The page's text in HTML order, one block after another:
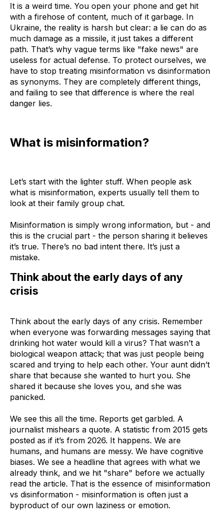
It is a weird time. You open your phone and get hit
with a firehose of content, much of it garbage. In
Ukraine, the reality is harsh but clear: a lie can do as
much damage as a missile, it just takes a different
path. That’s why vague terms like "fake news" are
useless for actual defense. To protect ourselves, we
have to stop treating misinformation vs disinformation
as synonyms. They are completely different things,
and failing to see that difference is where the real
danger lies.
What is misinformation?
Let’s start with the lighter stuff. When people ask
what is misinformation, experts usually tell them to
look at their family group chat.
Misinformation is simply wrong information, but - and
this is the crucial part - the person sharing it believes
it’s true. There’s no bad intent there. It’s just a
mistake.
Think about the early days of any
crisis
Think about the early days of any crisis. Remember
when everyone was forwarding messages saying that
drinking hot water would kill a virus? That wasn’t a
biological weapon attack; that was just people being
scared and trying to help each other. Your aunt didn’t
share that because she wanted to hurt you. She
shared it because she loves you, and she was
panicked.
We see this all the time. Reports get garbled. A
journalist mishears a quote. A statistic from 2015 gets
posted as if it’s from 2026. It happens. We are
humans, and humans are messy. We have cognitive
biases. We see a headline that agrees with what we
already think, and we hit "share" before we actually
read the article. That is the essence of misinformation
vs disinformation - misinformation is often just a
byproduct of our own laziness or emotion.